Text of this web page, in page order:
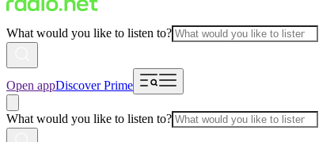
What would you like to listen to?
Open appDiscover Prime
What would you like to listen to?